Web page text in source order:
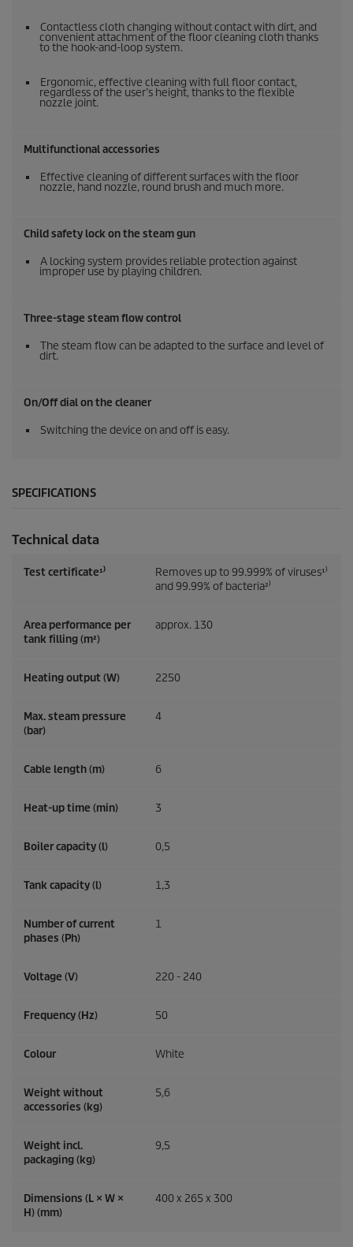
Contactless cloth changing without contact with dirt, and
convenient attachment of the floor cleaning cloth thanks
to the hook-and-loop system.
Ergonomic, effective cleaning with full floor contact,
regardless of the user’s height, thanks to the flexible
nozzle joint.
Multifunctional accessories
Effective cleaning of different surfaces with the floor
nozzle, hand nozzle, round brush and much more.
Child safety lock on the steam gun
A locking system provides reliable protection against
improper use by playing children.
Three-stage steam flow control
The steam flow can be adapted to the surface and level of
dirt.
On/Off dial on the cleaner
Switching the device on and off is easy.
SPECIFICATIONS
Technical data
Test certificate¹⁾
Removes up to 99.999% of viruses¹⁾
and 99.99% of bacteria²⁾
Area performance per
tank filling (m²)
approx. 130
Heating output (W) 2250
Max. steam pressure
(bar)
4
Cable length (m) 6
Heat-up time (min) 3
Boiler capacity (l) 0,5
Tank capacity (l) 1,3
Number of current
phases (Ph)
1
Voltage (V) 220 - 240
Frequency (Hz) 50
Colour White
Weight without
accessories (kg)
5,6
Weight incl.
packaging (kg)
9,5
Dimensions (L × W ×
H) (mm)
400 x 265 x 300